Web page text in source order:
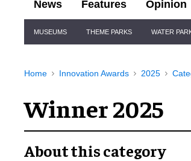
News Features Opinion
Navigation
MUSEUMS THEME PARKS WATER
Home Innovation Awards 2025
Winner 2025
About this category